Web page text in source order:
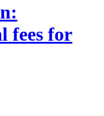
fees for